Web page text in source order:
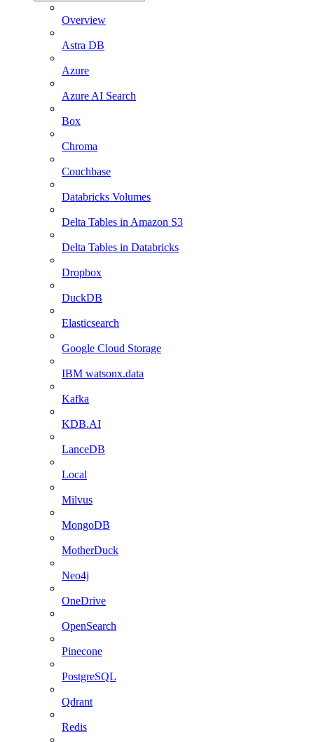
Overview
Astra DB
Azure
Azure AI Search
Box
Chroma
Couchbase
Databricks Volumes
Delta Tables in Amazon S3
Delta Tables in Databricks
Dropbox
DuckDB
Elasticsearch
Google Cloud Storage
IBM watsonx.data
Kafka
KDB.AI
LanceDB
Local
Milvus
MongoDB
MotherDuck
Neo4j
OneDrive
OpenSearch
Pinecone
PostgreSQL
Qdrant
Redis